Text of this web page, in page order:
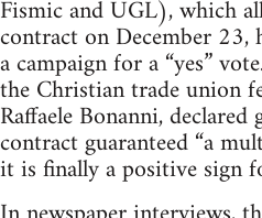
Fismic and UGL), which
contract on December 23,
a campaign for a “yes”
the Christian trade union
Raffaele Bonanni,
contract guaranteed “a
it is finally a positive sign